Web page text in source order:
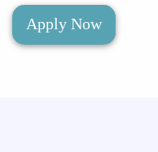
Apply Now